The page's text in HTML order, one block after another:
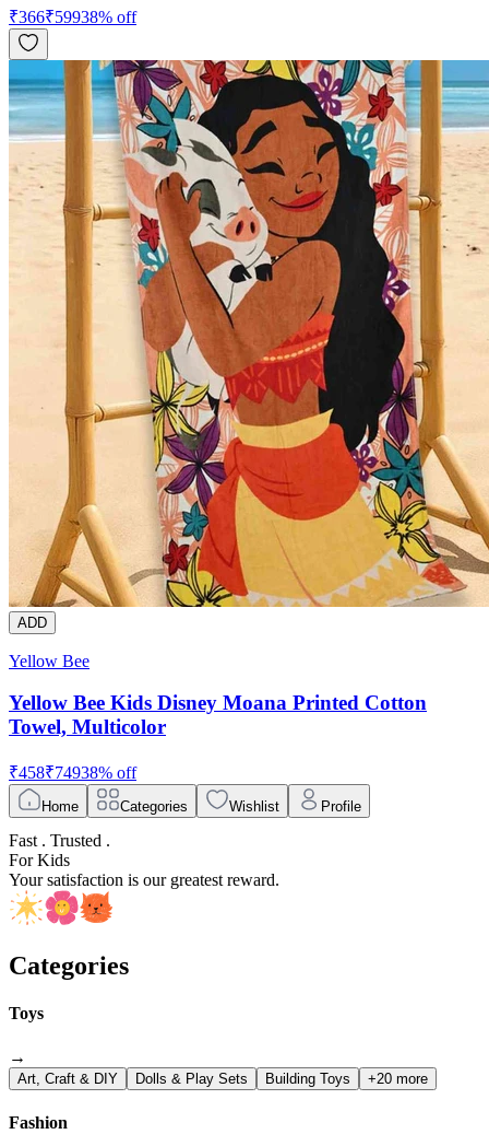
₹366₹59938% off
ADD
Yellow Bee
Yellow Bee Kids Disney Moana Printed Cotton
Towel, Multicolor
₹458₹74938% off
Home Categories Wishlist Profile
Fast . Trusted .
For Kids
Your satisfaction is our greatest reward.
Categories
Toys
→
Art, Craft & DIY Dolls & Play Sets Building Toys +20 more
Fashion